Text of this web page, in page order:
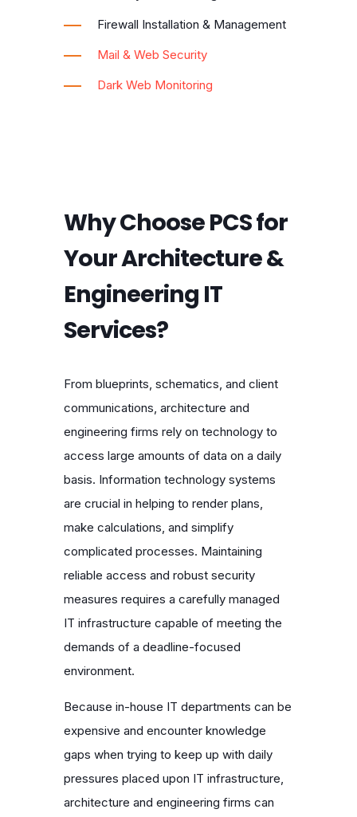
Firewall Installation & Management
Mail & Web Security
Dark Web Monitoring
Why Choose PCS for
Your Architecture &
Engineering IT
Services?
From blueprints, schematics, and client
communications, architecture and
engineering firms rely on technology to
access large amounts of data on a daily
basis. Information technology systems
are crucial in helping to render plans,
make calculations, and simplify
complicated processes. Maintaining
reliable access and robust security
measures requires a carefully managed
IT infrastructure capable of meeting the
demands of a deadline-focused
environment.
Because in-house IT departments can be
expensive and encounter knowledge
gaps when trying to keep up with daily
pressures placed upon IT infrastructure,
architecture and engineering firms can